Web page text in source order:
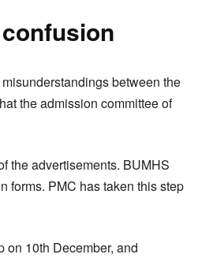
between the
the admission committee of
the advertisements. BUMHS
forms. PMC has taken this step
on 10th December, and